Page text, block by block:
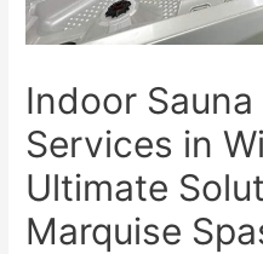
Indoor
Services in
Ultimate
Marquise